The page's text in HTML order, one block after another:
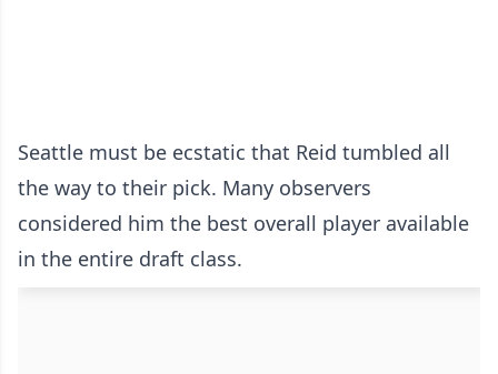
Seattle must be ecstatic that Reid tumbled all
the way to their pick. Many observers
considered him the best overall player available
in the entire draft class.